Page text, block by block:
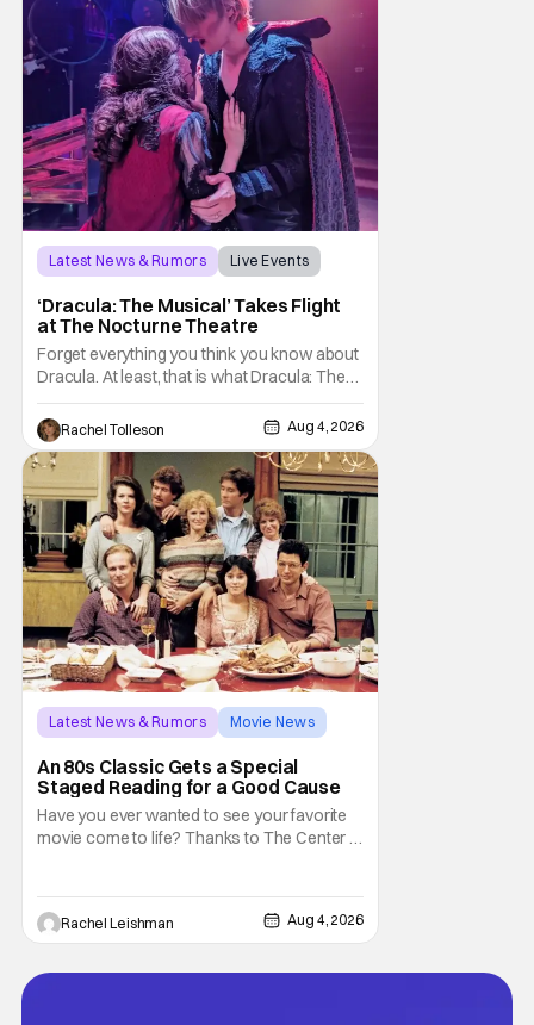
Latest News & Rumors
Live Events
‘Dracula: The Musical’ Takes Flight
at The Nocturne Theatre
Forget everything you think you know about
Dracula. At least, that is what Dracula: The
Musical wants you to do. And this August,
audiences won't simply be watching the
legendary vampire—they'll find themselves
trapped inside his world. After all, vampires
don't belong on a distant stage. They
Rachel Tolleson Aug 4, 2026
Latest News & Rumors
Movie News
An 80s Classic Gets a Special
Staged Reading for a Good Cause
Have you ever wanted to see your favorite
movie come to life? Thanks to The Center at
the project started with All the President's
Rachel Leishman Aug 4, 2026